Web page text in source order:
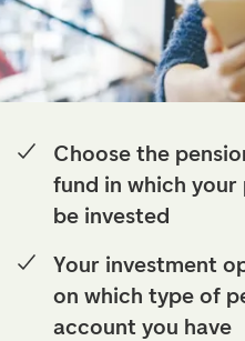
Choose the
fund in which your
be invested
Your investment
on which type of
account you have